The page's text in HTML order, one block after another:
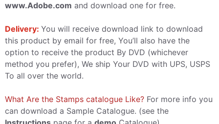
www.Adobe.com and download one for free.
Delivery: You will receive download link to download
this product by email for free, You’ll also have the
option to receive the product By DVD (whichever
method you prefer), We ship Your DVD with UPS, USPS
To all over the world.
What Are the Stamps catalogue Like? For more info you
can download a Sample Catalogue. (see the